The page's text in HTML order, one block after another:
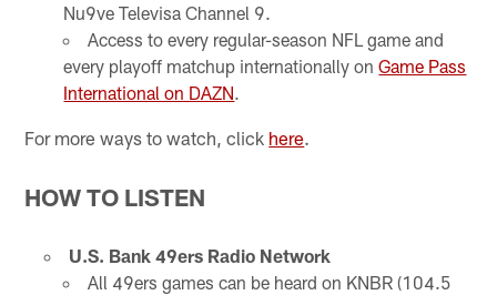
Nu9ve Televisa Channel 9.
Access to every regular-season NFL game and
every playoff matchup internationally onGame Pass
International on DAZN.
For more ways to watch, click here.
HOW TO LISTEN
U.S. Bank 49ers Radio Network
All 49ers games can be heard on KNBR (104.5